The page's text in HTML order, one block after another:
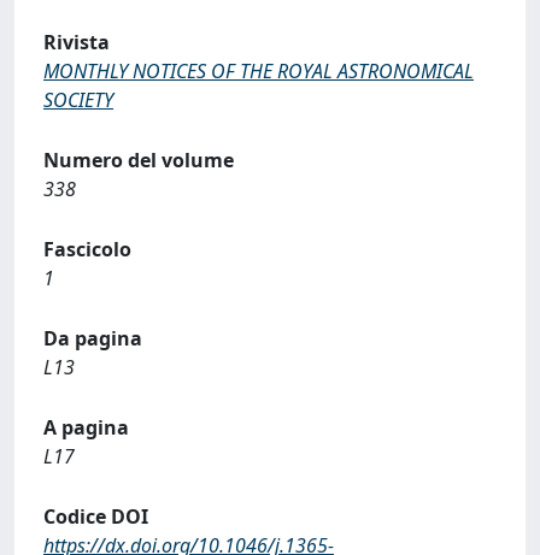
Rivista
MONTHLY NOTICES OF THE ROYAL ASTRONOMICAL
SOCIETY
Numero del volume
338
Fascicolo
1
Da pagina
L13
A pagina
L17
Codice DOI
https://dx.doi.org/10.1046/j.1365-